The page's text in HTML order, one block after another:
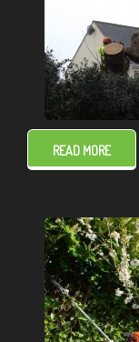
READ MORE